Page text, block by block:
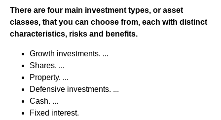
There are four main investment types, or asset
classes, that you can choose from, each with distinct
characteristics, risks and benefits.
Growth investments. ...
Shares. ...
Property. ...
Defensive investments. ...
Cash. ...
Fixed interest.